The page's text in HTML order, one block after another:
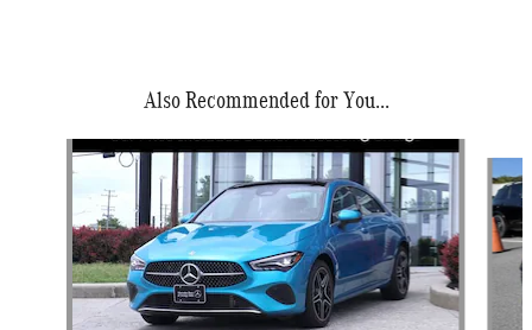
Also Recommended for You...
Slide 1 of 6